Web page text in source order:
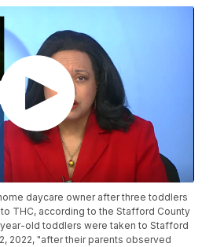
daycare owner after three toddlers
THC, according to the Stafford County
old toddlers were taken to Stafford
2022, "after their parents observed